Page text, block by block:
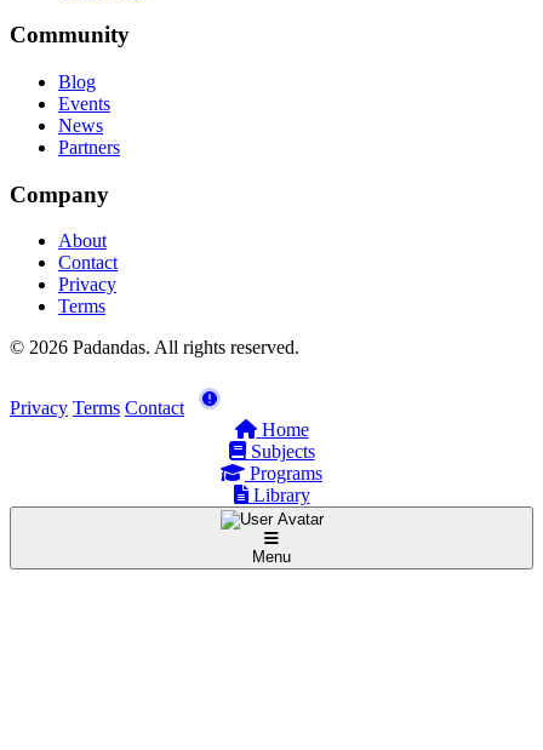
Community
Blog
Events
News
Partners
Company
About
Contact
Privacy
Terms
© 2026 Padandas. All rights reserved.
Privacy Terms Contact
Home
Subjects
Programs
Library
Menu